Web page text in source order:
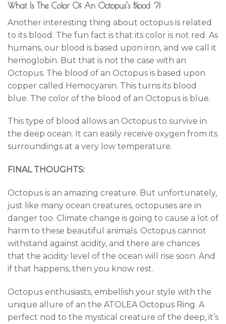
What Is The Color Of An Octopus’s Blood ?!
Another interesting thing about octopus is related
to its blood. The fun fact is that its color is not red. As
humans, our blood is based upon iron, and we call it
hemoglobin. But that is not the case with an
Octopus. The blood of an Octopus is based upon
copper called Hemocyanin. This turns its blood
blue. The color of the blood of an Octopus is blue.
This type of blood allows an Octopus to survive in
the deep ocean. It can easily receive oxygen from its
surroundings at a very low temperature.
FINAL THOUGHTS:
Octopus is an amazing creature. But unfortunately,
just like many ocean creatures, octopuses are in
danger too. Climate change is going to cause a lot of
harm to these beautiful animals. Octopus cannot
withstand against acidity, and there are chances
that the acidity level of the ocean will rise soon. And
if that happens, then you know rest.
Octopus enthusiasts, embellish your style with the
unique allure of an the ATOLEA Octopus Ring. A
perfect nod to the mystical creature of the deep, it’s